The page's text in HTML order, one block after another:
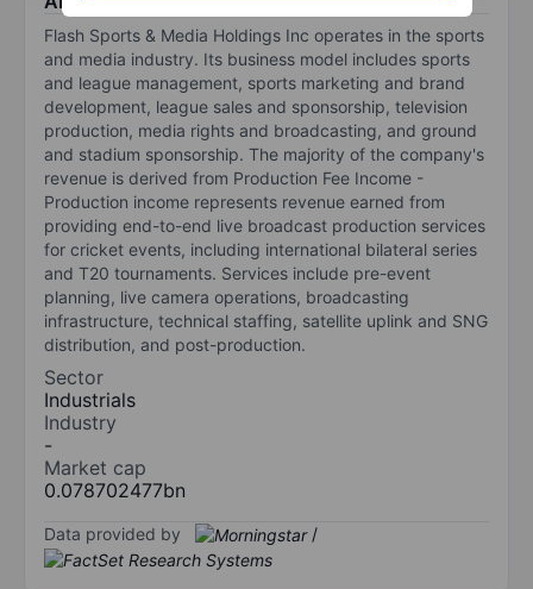
Flash Sports & Media Holdings Inc operates in the sports
and media industry. Its business model includes sports
and league management, sports marketing and brand
development, league sales and sponsorship, television
production, media rights and broadcasting, and ground
and stadium sponsorship. The majority of the company's
revenue is derived from Production Fee Income -
Production income represents revenue earned from
providing end-to-end live broadcast production services
for cricket events, including international bilateral series
and T20 tournaments. Services include pre-event
planning, live camera operations, broadcasting
infrastructure, technical staffing, satellite uplink and SNG
distribution, and post-production.
Sector
Industrials
Industry
-
Market cap
0.078702477bn
Data provided by /